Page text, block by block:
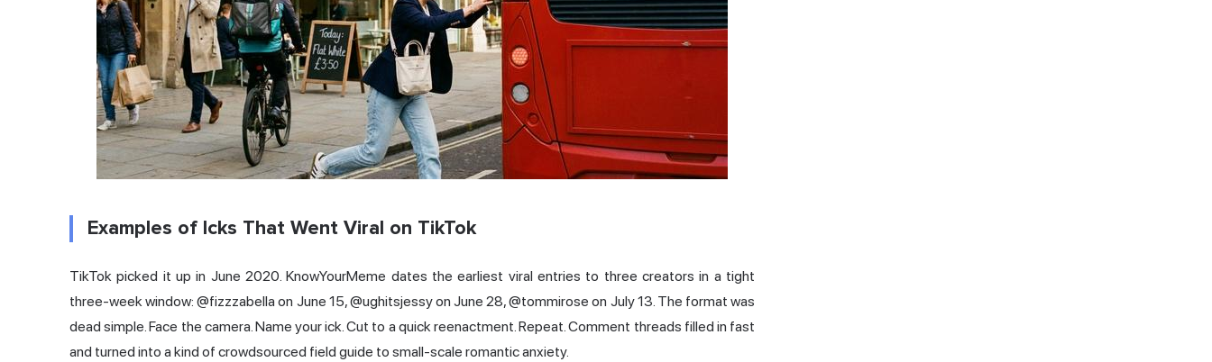
Examples of Icks That Went Viral on TikTok
TikTok picked it up in June 2020. KnowYourMeme dates the earliest viral entries to three creators in a tight
three-week window: @fizzzabella on June 15, @ughitsjessy on June 28, @tommirose on July 13. The format was
dead simple. Face the camera. Name your ick. Cut to a quick reenactment. Repeat. Comment threads filled in fast
and turned into a kind of crowdsourced field guide to small-scale romantic anxiety.